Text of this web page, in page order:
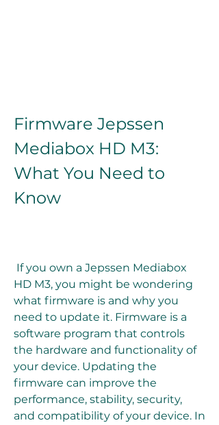
Firmware Jepssen
Mediabox HD M3:
What You Need to
Know
HD M3, you might be wondering
what firmware is and why you
need to update it. Firmware is a
software program that controls
the hardware and functionality of
your device. Updating the
firmware can improve the
performance, stability, security,
and compatibility of your device. In